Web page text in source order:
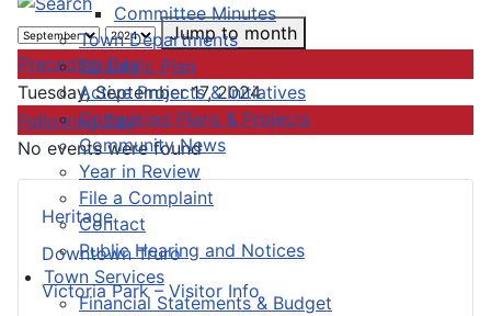
Committee Minutes
Town Departments
Strategic Plan
Active Projects & Initiatives
Completed Plans & Projects
Community News
Year in Review
File a Complaint
Contact
Public Hearing and Notices
Town Services
Financial Statements & Budget
Heritage
Downtown Truro
Victoria Park – Visitor Info
Jump to month
Preceding Day
Tuesday, September 17, 2024
Following Day
No events were found